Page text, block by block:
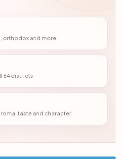
orthodox and more
64 districts
taste and character